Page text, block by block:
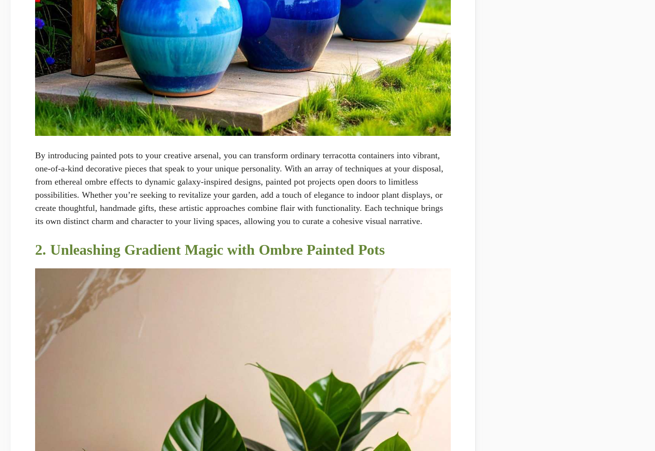
By introducing painted pots to your creative arsenal, you can transform ordinary terracotta containers into vibrant,
one-of-a-kind decorative pieces that speak to your unique personality. With an array of techniques at your disposal,
from ethereal ombre effects to dynamic galaxy-inspired designs, painted pot projects open doors to limitless
possibilities. Whether you’re seeking to revitalize your garden, add a touch of elegance to indoor plant displays, or
create thoughtful, handmade gifts, these artistic approaches combine flair with functionality. Each technique brings
its own distinct charm and character to your living spaces, allowing you to curate a cohesive visual narrative.
2. Unleashing Gradient Magic with Ombre Painted Pots